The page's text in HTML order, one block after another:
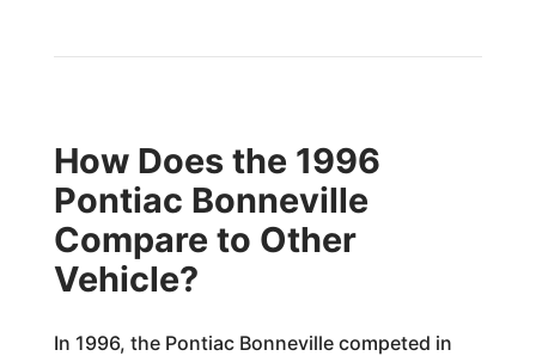
How Does the 1996
Pontiac Bonneville
Compare to Other
Vehicle?
In 1996, the Pontiac Bonneville competed in